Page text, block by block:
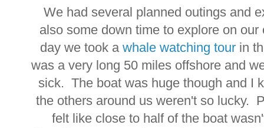
We had several planned outings and
also some down time to explore on
day we took awhale watching tour in
was a very long 50 miles offshore and
sick. The boat was huge though and I
the others around us weren't so lucky.
felt like close to half of the boat